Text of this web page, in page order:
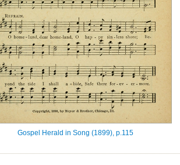
Gospel Herald in Song (1899), p.115